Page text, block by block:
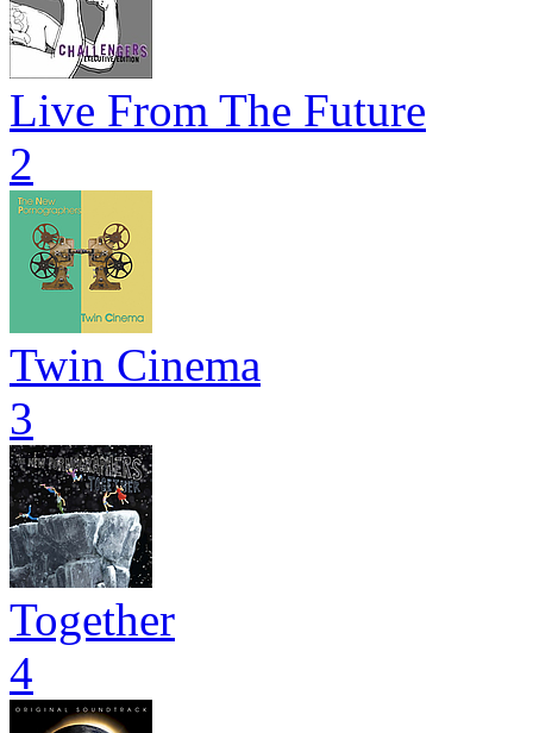
Live From The Future
2
Twin Cinema
3
Together
4